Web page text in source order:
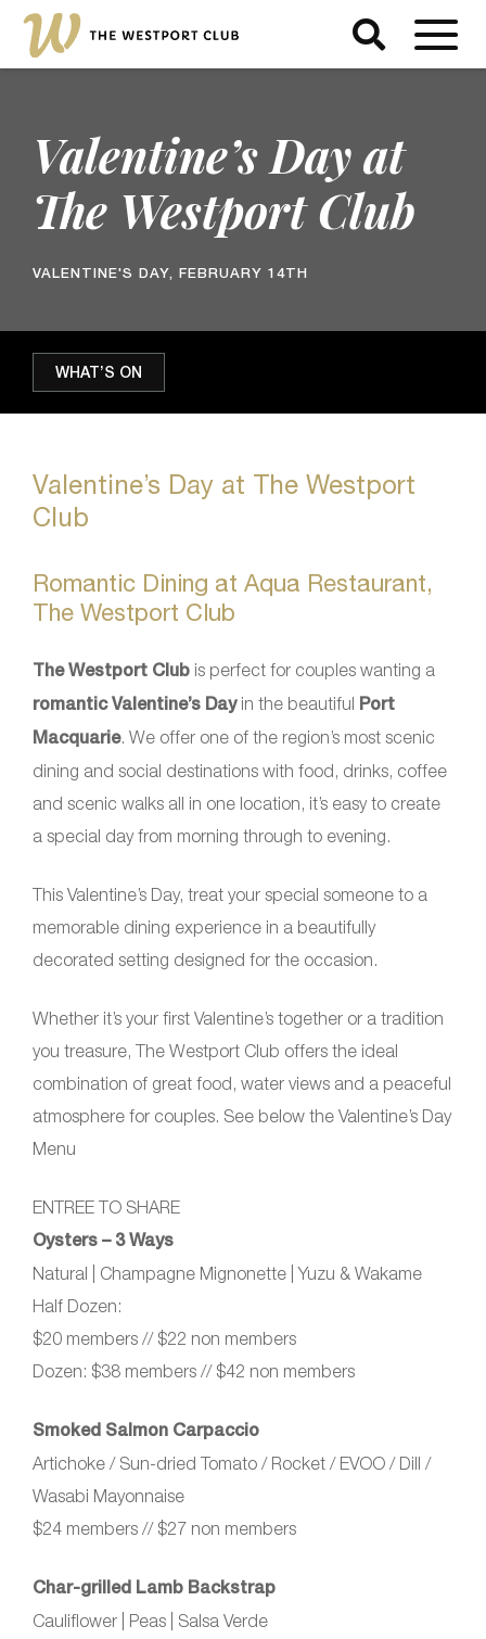
Valentine’s Day at
The Westport Club
VALENTINE'S DAY, FEBRUARY 14TH
WHAT’S ON
Valentine’s Day at The Westport
Club
Romantic Dining at Aqua Restaurant,
The Westport Club
The Westport Club is perfect for couples wanting a
romantic Valentine’s Day in the beautiful Port
Macquarie. We offer one of the region’s most scenic
dining and social destinations with food, drinks, coffee
and scenic walks all in one location, it’s easy to create
a special day from morning through to evening.
This Valentine’s Day, treat your special someone to a
memorable dining experience in a beautifully
decorated setting designed for the occasion.
Whether it’s your first Valentine’s together or a tradition
you treasure, The Westport Club offers the ideal
combination of great food, water views and a peaceful
atmosphere for couples. See below the Valentine’s Day
Menu
ENTREE TO SHARE
Oysters – 3 Ways
Natural | Champagne Mignonette | Yuzu & Wakame
Half Dozen:
$20 members // $22 non members
Dozen: $38 members // $42 non members
Smoked Salmon Carpaccio
Artichoke / Sun‑dried Tomato / Rocket / EVOO / Dill /
Wasabi Mayonnaise
$24 members // $27 non members
Char‑grilled Lamb Backstrap
Cauliflower | Peas | Salsa Verde